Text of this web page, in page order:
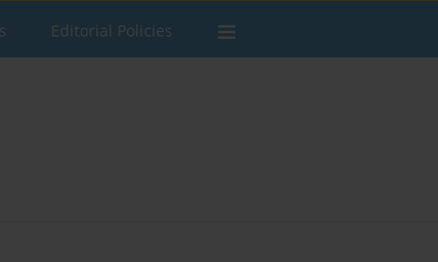
Editorial Policies